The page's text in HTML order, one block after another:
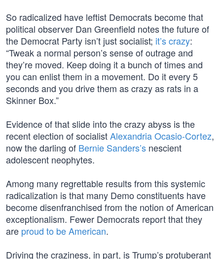
So radicalized have leftist Democrats become that
political observer Dan Greenfield notes the future of
the Democrat Party isn’t just socialist; it’s crazy:
“Tweak a normal person’s sense of outrage and
they’re moved. Keep doing it a bunch of times and
you can enlist them in a movement. Do it every 5
seconds and you drive them as crazy as rats in a
Skinner Box.”
Evidence of that slide into the crazy abyss is the
recent election of socialistAlexandria Ocasio-Cortez,
now the darling of Bernie Sanders’s nescient
adolescent neophytes.
Among many regrettable results from this systemic
radicalization is that many Demo constituents have
become disenfranchised from the notion of American
exceptionalism. Fewer Democrats report that they
are proud to be American.
Driving the craziness, in part, is Trump’s protuberant